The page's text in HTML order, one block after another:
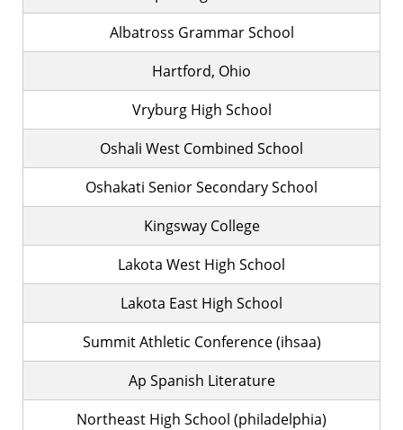
Albatross Grammar School
Hartford, Ohio
Vryburg High School
Oshali West Combined School
Oshakati Senior Secondary School
Kingsway College
Lakota West High School
Lakota East High School
Summit Athletic Conference (ihsaa)
Ap Spanish Literature
Northeast High School (philadelphia)